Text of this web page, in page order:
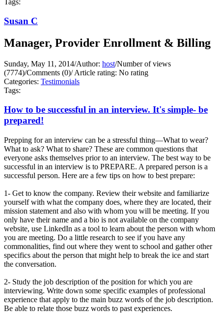
Tags:
Susan C
Manager, Provider Enrollment & Billing
Sunday, May 11, 2014/Author: host/Number of views
(7774)/Comments (0)/Article rating: No rating
Categories: Testimonials
Tags:
How to be successful in an interview. It's simple- be
prepared!
Prepping for an interview can be a stressful thing—What to wear?
What to ask? What to share? These are common questions that
everyone asks themselves prior to an interview. The best way to be
successful in an interview is to PREPARE. A prepared person is a
successful person. Here are a few tips on how to best prepare:
1- Get to know the company. Review their website and familiarize
yourself with what the company does, where they are located, their
mission statement and also with whom you will be meeting. If you
only have their name and a bio is not available on the company
website, use LinkedIn as a tool to learn about the person with whom
you are meeting. Do a little research to see if you have any
commonalities, find out where they went to school and gather other
specifics about the person that might help to break the ice and start
the conversation.
2- Study the job description of the position for which you are
interviewing. Write down some specific examples of professional
experience that apply to the main buzz words of the job description.
Be able to relate those buzz words to past experiences.